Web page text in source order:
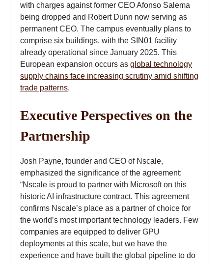
with charges against former CEO Afonso Salema
being dropped and Robert Dunn now serving as
permanent CEO. The campus eventually plans to
comprise six buildings, with the SIN01 facility
already operational since January 2025. This
European expansion occurs as global technology
supply chains face increasing scrutiny amid shifting
trade patterns.
Executive Perspectives on the
Partnership
Josh Payne, founder and CEO of Nscale,
emphasized the significance of the agreement:
“Nscale is proud to partner with Microsoft on this
historic AI infrastructure contract. This agreement
confirms Nscale’s place as a partner of choice for
the world’s most important technology leaders. Few
companies are equipped to deliver GPU
deployments at this scale, but we have the
experience and have built the global pipeline to do